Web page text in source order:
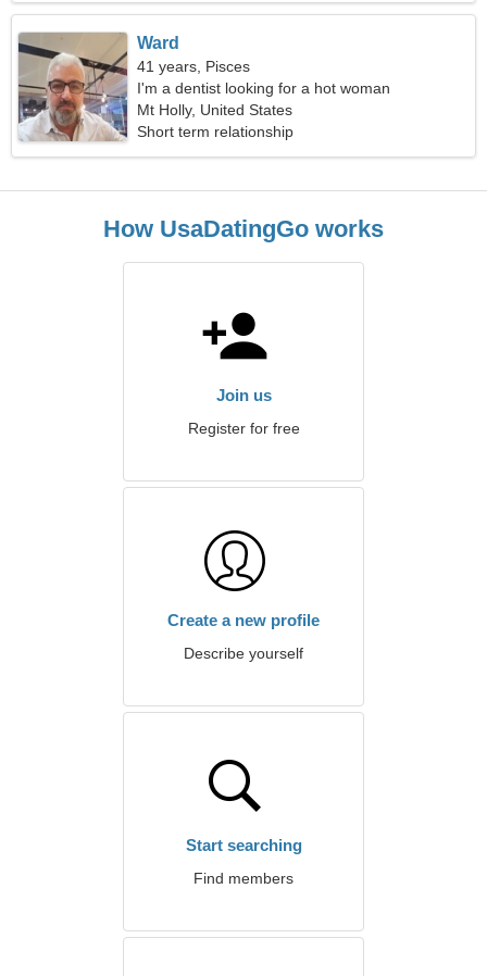
Ward
41 years, Pisces
I'm a dentist looking for a hot woman
Mt Holly, United States
Short term relationship
How UsaDatingGo works
Join us
Register for free
Create a new profile
Describe yourself
Start searching
Find members